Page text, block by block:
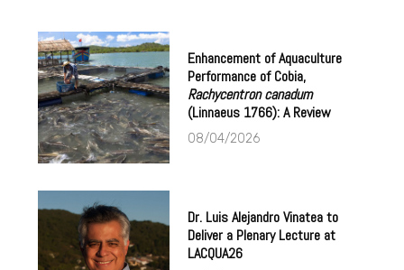
Enhancement of Aquaculture
Performance of Cobia,
Rachycentron canadum
(Linnaeus 1766): A Review
08/04/2026
Dr. Luis Alejandro Vinatea to
Deliver a Plenary Lecture at
LACQUA26